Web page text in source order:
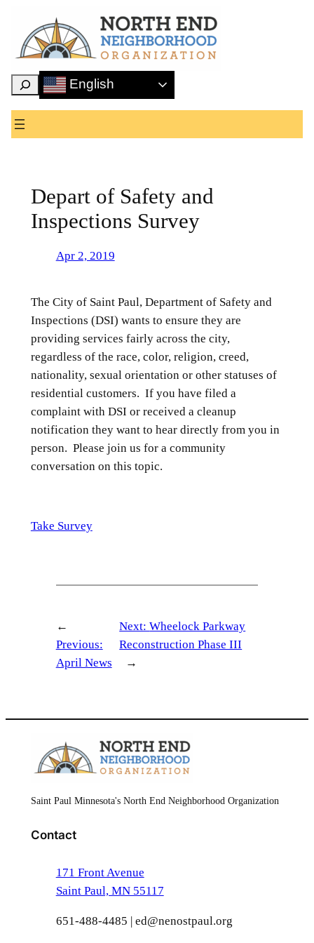
content
Search English
Depart of Safety and
Inspections Survey
Apr 2, 2019
The City of Saint Paul, Department of Safety and
Inspections (DSI) wants to ensure they are
providing services fairly across the city,
regardless of the race, color, religion, creed,
nationality, sexual orientation or other statuses of
residential customers. If you have filed a
complaint with DSI or received a cleanup
notification they want to hear directly from you in
person. Please join us for a community
conversation on this topic.
Take Survey
←
Previous:
April News
Next:Wheelock Parkway
Reconstruction Phase III
→
Saint Paul Minnesota's North End Neighborhood Organization
Contact
171 Front Avenue
Saint Paul, MN 55117
651-488-4485 | ed@nenostpaul.org